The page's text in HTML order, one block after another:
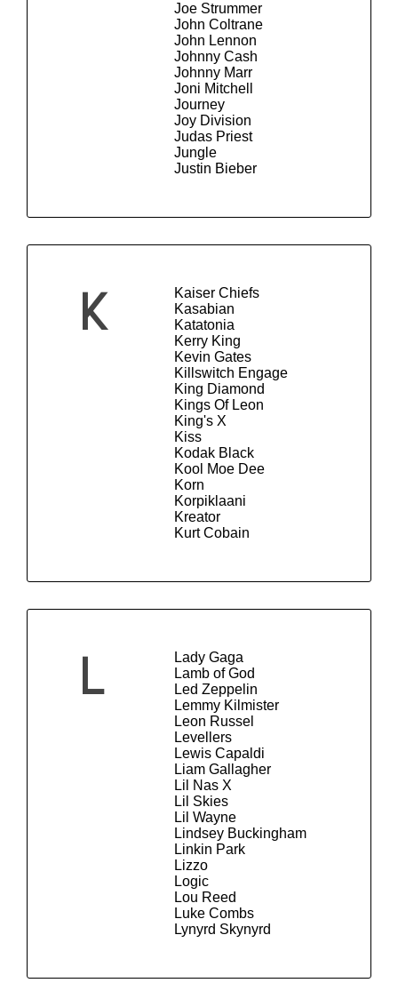
Joe Strummer
John Coltrane
John Lennon
Johnny Cash
Johnny Marr
Joni Mitchell
Journey
Joy Division
Judas Priest
Jungle
Justin Bieber
K
Kaiser Chiefs
Kasabian
Katatonia
Kerry King
Kevin Gates
Killswitch Engage
King Diamond
Kings Of Leon
King's X
Kiss
Kodak Black
Kool Moe Dee
Korn
Korpiklaani
Kreator
Kurt Cobain
L
Lady Gaga
Lamb of God
Led Zeppelin
Lemmy Kilmister
Leon Russel
Levellers
Lewis Capaldi
Liam Gallagher
Lil Nas X
Lil Skies
Lil Wayne
Lindsey Buckingham
Linkin Park
Lizzo
Logic
Lou Reed
Luke Combs
Lynyrd Skynyrd